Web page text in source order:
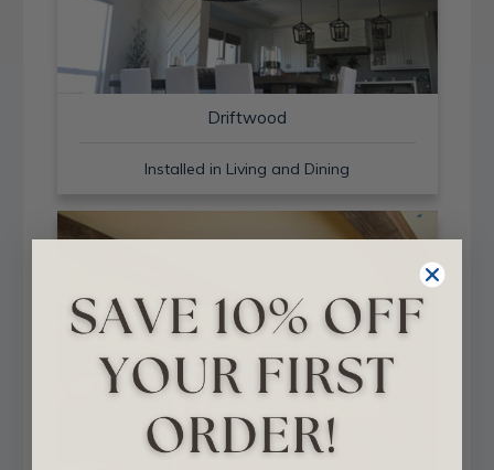
Driftwood
Installed in Living and Dining